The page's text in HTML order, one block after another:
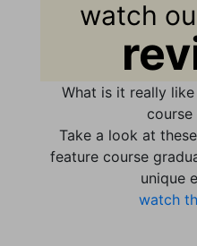
watch
What is it really
course
Take a look at
feature course
unique
watch